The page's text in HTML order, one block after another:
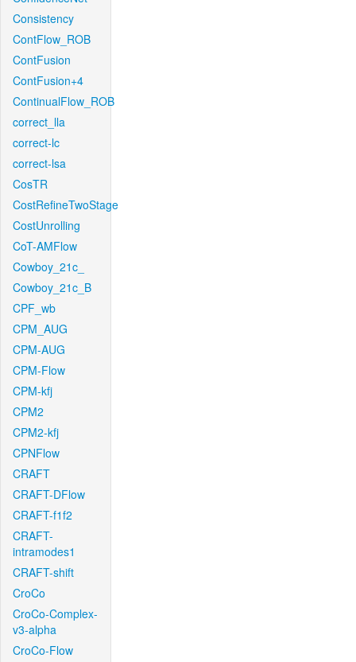
Consistency
ContFlow_ROB
ContFusion
ContFusion+4
ContinualFlow_ROB
correct_lla
correct-lc
correct-lsa
CosTR
CostRefineTwoStage
CostUnrolling
CoT-AMFlow
Cowboy_21c_
Cowboy_21c_B
CPF_wb
CPM_AUG
CPM-AUG
CPM-Flow
CPM-kfj
CPM2
CPM2-kfj
CPNFlow
CRAFT
CRAFT-DFlow
CRAFT-f1f2
CRAFT-
intramodes1
CRAFT-shift
CroCo
CroCo-Complex-
v3-alpha
CroCo-Flow